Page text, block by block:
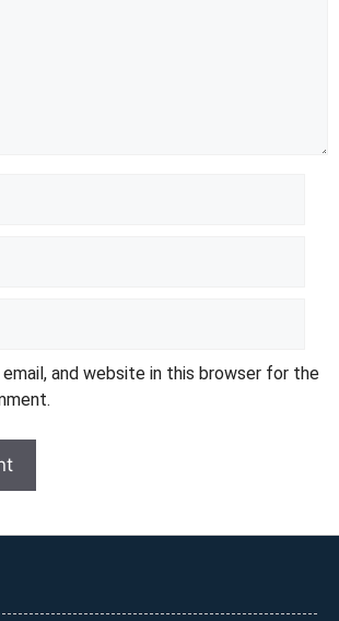
email, and website in this browser for the